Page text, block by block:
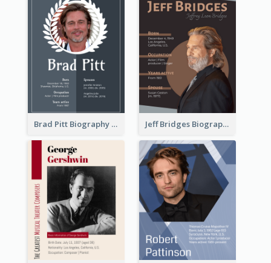
Brad Pitt Biography Jeff Bridges Biography